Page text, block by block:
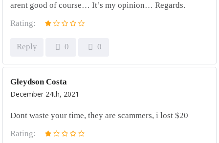
arent good of course… It’s my opinion… Regards.
Rating:
Reply 0 0
Gleydson Costa
December 24th, 2021
Dont waste your time, they are scammers, i lost $20
Rating: